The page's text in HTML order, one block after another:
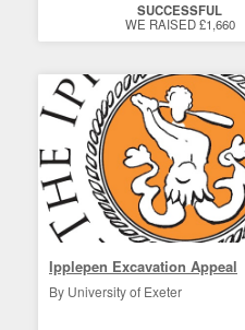
SUCCESSFUL
WE RAISED £1,660
Ipplepen Excavation Appeal
By University of Exeter